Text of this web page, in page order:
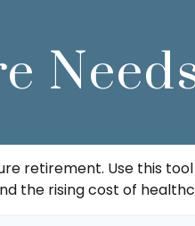
retirement. Use this
the rising cost of